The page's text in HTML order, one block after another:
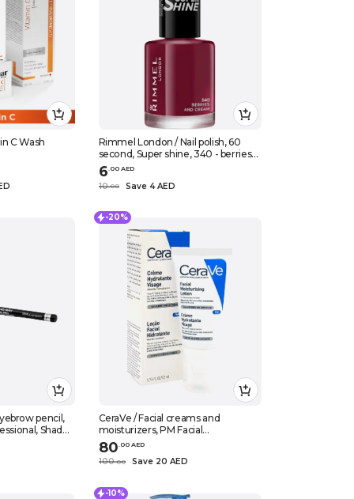
C Wash
Rimmel London / Nail polish, 60
second, Super shine, 340 - berries
and cream
6.00 AED
10.00 Save 4 AED
pencil,
Shade
oz (1.4 g)
-20%
CeraVe / Facial creams and
moisturizers, PM Facial
moisturising lotion, 52 ml
80 00 AED
100.00 Save 20 AED
-10%